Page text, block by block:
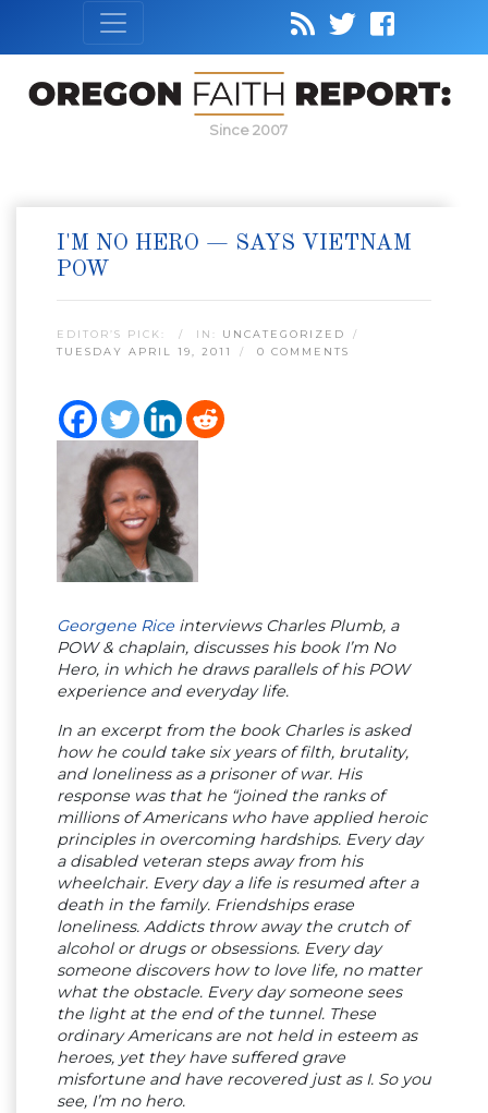
Since 2007
I'M NO HERO — SAYS VIETNAM
POW
EDITOR’S PICK: IN: UNCATEGORIZED
TUESDAY APRIL 19, 2011
0 COMMENTS
Georgene Rice interviews Charles Plumb, a
POW & chaplain, discusses his book I’m No
Hero, in which he draws parallels of his POW
experience and everyday life.
In an excerpt from the book Charles is asked
how he could take six years of filth, brutality,
and loneliness as a prisoner of war. His
response was that he “joined the ranks of
millions of Americans who have applied heroic
principles in overcoming hardships. Every day
a disabled veteran steps away from his
wheelchair. Every day a life is resumed after a
death in the family. Friendships erase
loneliness. Addicts throw away the crutch of
alcohol or drugs or obsessions. Every day
someone discovers how to love life, no matter
what the obstacle. Every day someone sees
the light at the end of the tunnel. These
ordinary Americans are not held in esteem as
heroes, yet they have suffered grave
misfortune and have recovered just as I. So you
see, I’m no hero.